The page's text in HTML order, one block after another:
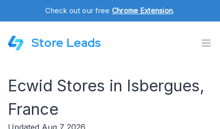
Check out our free Chrome Extension.
Store Leads
Ecwid Stores in Isbergues,
France
Updated Aug 7 2026